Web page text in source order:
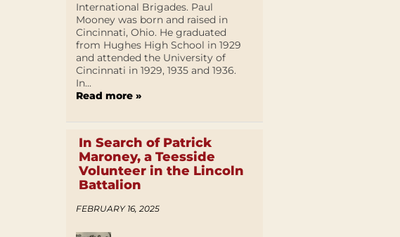
International Brigades. Paul
Mooney was born and raised in
Cincinnati, Ohio. He graduated
from Hughes High School in 1929
and attended the University of
Cincinnati in 1929, 1935 and 1936.
In...
Read more »
In Search of Patrick
Maroney, a Teesside
Volunteer in the Lincoln
Battalion
FEBRUARY 16, 2025